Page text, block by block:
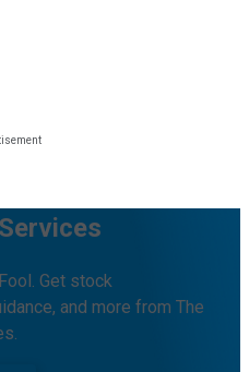
Get stock
and more from The